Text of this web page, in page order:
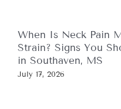
When Is Neck Pain
Strain? Signs You
in Southaven, MS
July 17, 2026